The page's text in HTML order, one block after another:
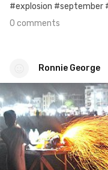
#explosion #september
0 comments
Ronnie George
Ronnie George
#10